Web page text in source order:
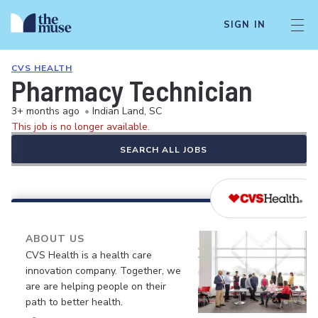
SIGN IN
CVS HEALTH
Pharmacy Technician
3+ months ago • Indian Land, SC
This job is no longer available.
SEARCH ALL JOBS
ABOUT US
CVS Health is a health care
innovation company. Together, we
are are helping people on their
path to better health.